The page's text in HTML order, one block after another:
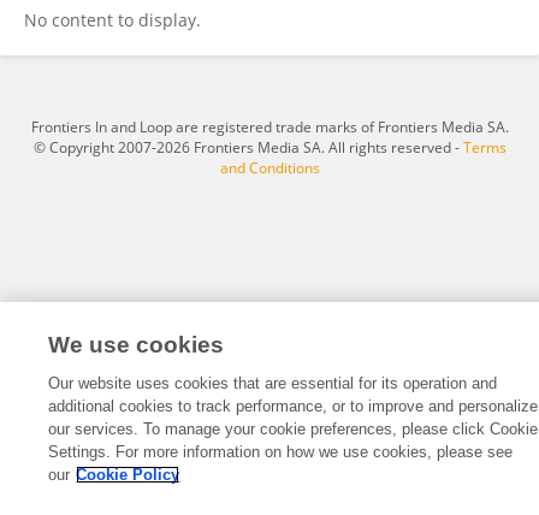
No content to display.
Frontiers In and Loop are registered trade marks of Frontiers Media SA.
© Copyright 2007-2026 Frontiers Media SA. All rights reserved -Terms
and Conditions
We use cookies
Our website uses cookies that are essential for its operation and
additional cookies to track performance, or to improve and personalize
our services. To manage your cookie preferences, please click Cookie
Settings. For more information on how we use cookies, please see
our Cookie Policy